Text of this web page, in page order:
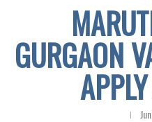
GURGAON